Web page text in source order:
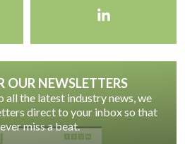
OUR NEWSLETTERS
all the latest industry news, we
direct to your inbox so that
miss a beat.